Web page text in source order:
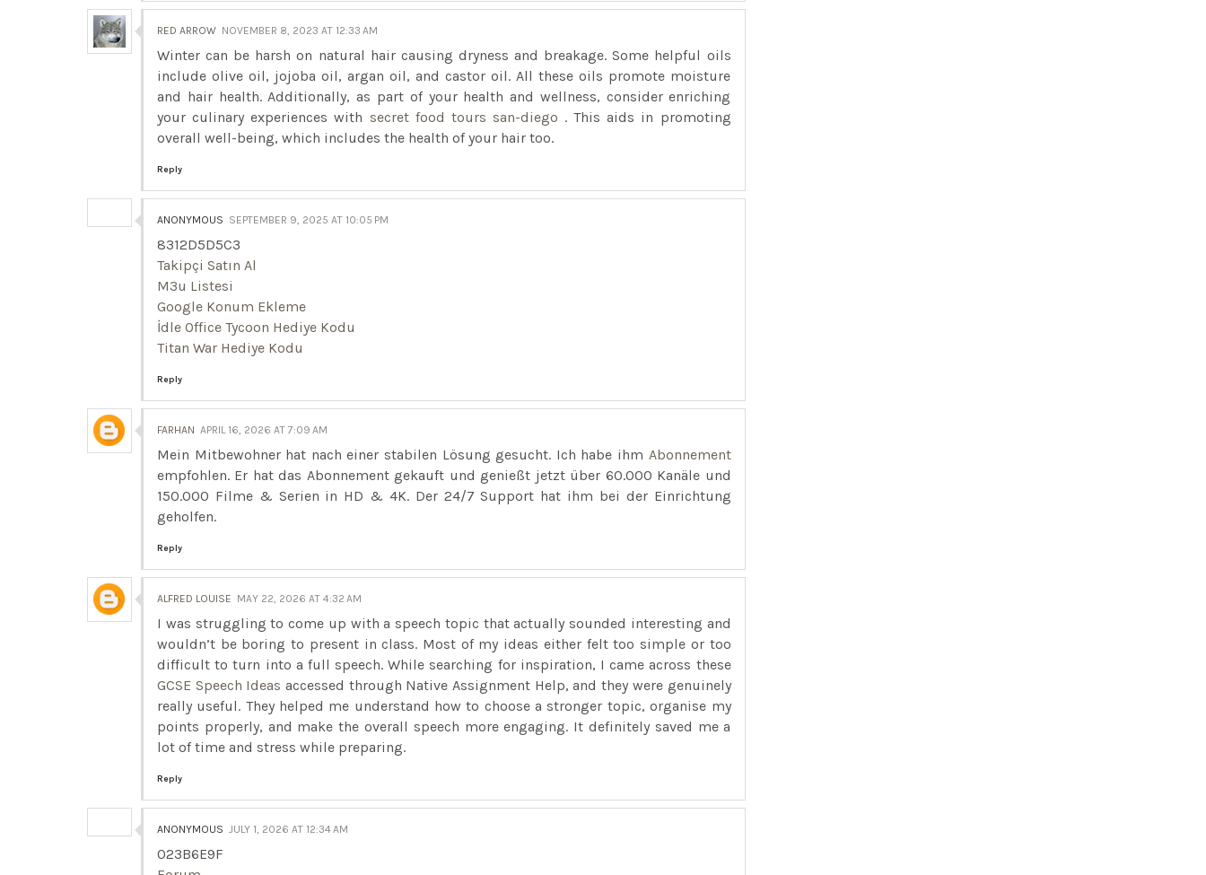
RED ARROW NOVEMBER 8, 2023 AT 12:33 AM
Winter can be harsh on natural hair causing dryness and breakage. Some helpful oils
include olive oil, jojoba oil, argan oil, and castor oil. All these oils promote moisture
and hair health. Additionally, as part of your health and wellness, consider enriching
your culinary experiences with secret food tours san-diego . This aids in promoting
overall well-being, which includes the health of your hair too.
Reply
ANONYMOUS SEPTEMBER 9, 2025 AT 10:05 PM
8312D5D5C3
Takipçi Satın Al
M3u Listesi
Google Konum Ekleme
İdle Office Tycoon Hediye Kodu
Titan War Hediye Kodu
Reply
FARHAN APRIL 16, 2026 AT 7:09 AM
Mein Mitbewohner hat nach einer stabilen Lösung gesucht. Ich habe ihm Abonnement
empfohlen. Er hat das Abonnement gekauft und genießt jetzt über 60.000 Kanäle und
150.000 Filme & Serien in HD & 4K. Der 24/7 Support hat ihm bei der Einrichtung
geholfen.
Reply
ALFRED LOUISE MAY 22, 2026 AT 4:32 AM
I was struggling to come up with a speech topic that actually sounded interesting and
wouldn’t be boring to present in class. Most of my ideas either felt too simple or too
difficult to turn into a full speech. While searching for inspiration, I came across these
GCSE Speech Ideas accessed through Native Assignment Help, and they were genuinely
really useful. They helped me understand how to choose a stronger topic, organise my
points properly, and make the overall speech more engaging. It definitely saved me a
lot of time and stress while preparing.
Reply
ANONYMOUS JULY 1, 2026 AT 12:34 AM
023B6E9F